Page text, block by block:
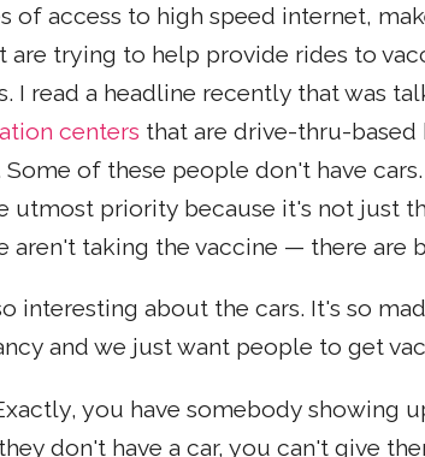
of access to high speed internet,
are trying to help provide rides to
I read a headline recently that was
centers that are drive-thru-
of these people don't have
utmost priority because it's not just
aren't taking the vaccine — there are
interesting about the cars. It's so
and we just want people to get
you have somebody showing
don't have a car, you can't give